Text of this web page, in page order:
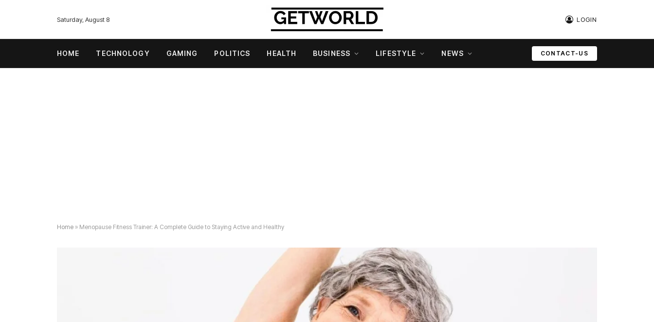
Saturday, August 8 LOGIN
HOME TECHNOLOGY GAMING POLITICS HEALTH BUSINESS LIFESTYLE NEWS CONTACT-US
Home » Menopause Fitness Trainer: A Complete Guide to Staying Active and Healthy